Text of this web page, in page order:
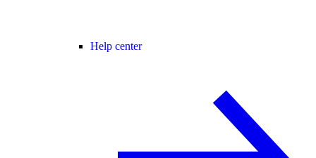
Help center